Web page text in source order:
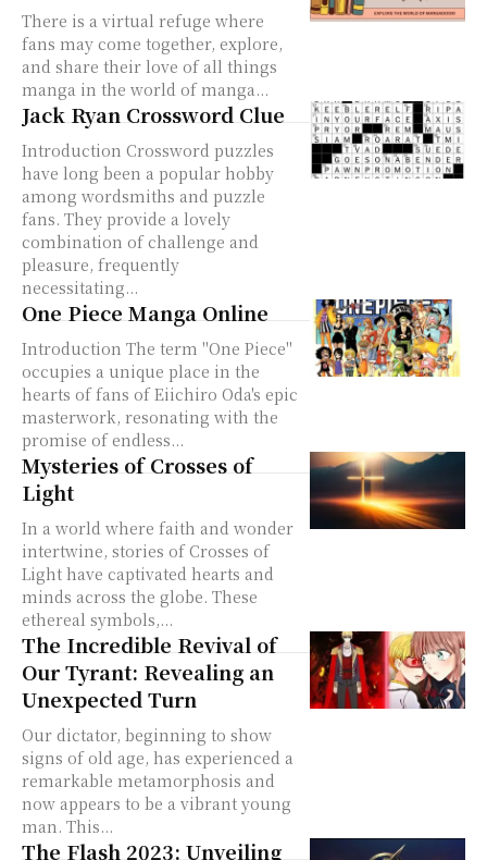
There is a virtual refuge where
fans may come together, explore,
and share their love of all things
manga in the world of manga...
Jack Ryan Crossword Clue
Introduction Crossword puzzles
have long been a popular hobby
among wordsmiths and puzzle
fans. They provide a lovely
combination of challenge and
pleasure, frequently
necessitating...
One Piece Manga Online
Introduction The term "One Piece"
occupies a unique place in the
hearts of fans of Eiichiro Oda's epic
masterwork, resonating with the
promise of endless...
Mysteries of Crosses of
Light
In a world where faith and wonder
intertwine, stories of Crosses of
Light have captivated hearts and
minds across the globe. These
ethereal symbols,...
The Incredible Revival of
Our Tyrant: Revealing an
Unexpected Turn
Our dictator, beginning to show
signs of old age, has experienced a
remarkable metamorphosis and
now appears to be a vibrant young
man. This...
The Flash 2023: Unveiling